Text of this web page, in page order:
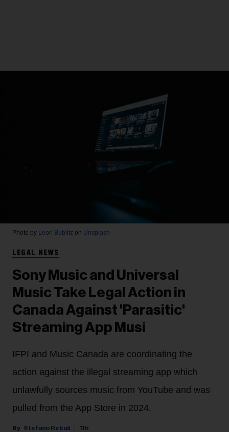
Photo by Leon Bublitz on Unsplash
LEGAL NEWS
Sony Music and Universal
Music Take Legal Action in
Canada Against 'Parasitic'
Streaming App Musi
IFPI and Music Canada are coordinating the
action against the illegal streaming app which
unlawfully sources music from YouTube and was
pulled from the App Store in 2024.
Stefano Rebuli 11h